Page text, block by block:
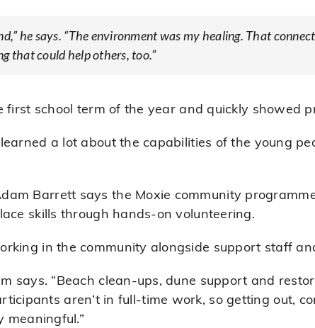
he says. “The environment was my healing. That
that could help others, too.”
school term of the year and quickly showed
a lot about the capabilities of the young
Barrett says the Moxie community
skills through hands-on volunteering.
in the community alongside support staff
says. “Beach clean-ups, dune support and
aren’t in full-time work, so getting out,
meaningful.”